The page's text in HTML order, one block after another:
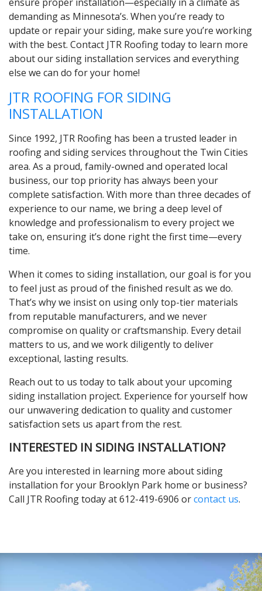
demanding as Minnesota’s. When you’re ready to
update or repair your siding, make sure you’re working
with the best. Contact JTR Roofing today to learn more
about our siding installation services and everything
else we can do for your home!
JTR ROOFING FOR SIDING
INSTALLATION
Since 1992, JTR Roofing has been a trusted leader in
roofing and siding services throughout the Twin Cities
area. As a proud, family-owned and operated local
business, our top priority has always been your
complete satisfaction. With more than three decades of
experience to our name, we bring a deep level of
knowledge and professionalism to every project we
take on, ensuring it’s done right the first time—every
time.
When it comes to siding installation, our goal is for you
to feel just as proud of the finished result as we do.
That’s why we insist on using only top-tier materials
from reputable manufacturers, and we never
compromise on quality or craftsmanship. Every detail
matters to us, and we work diligently to deliver
exceptional, lasting results.
Reach out to us today to talk about your upcoming
siding installation project. Experience for yourself how
our unwavering dedication to quality and customer
satisfaction sets us apart from the rest.
INTERESTED IN SIDING INSTALLATION?
Are you interested in learning more about siding
installation for your Brooklyn Park home or business?
Call JTR Roofing today at 612-419-6906 orcontact us.